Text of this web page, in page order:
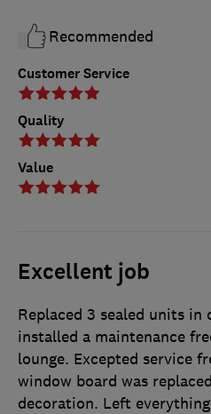
Customer Service
Quality
Value
Recommended
Excellent job
Replaced 3 sealed units
installed a maintenance
lounge. Excepted service
window board was
decoration. Left